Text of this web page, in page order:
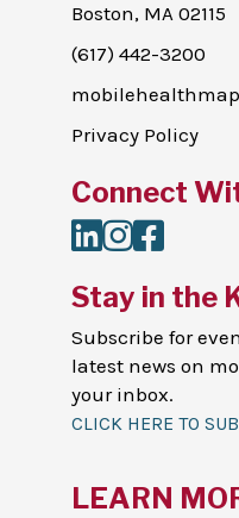
Boston, MA 02115
(617) 442-3200
Privacy Policy
Connect
LinkedIn
Instagram
Facebook
Stay in the
Subscribe for
latest news on
your inbox.
CLICK HERE TO
LEARN